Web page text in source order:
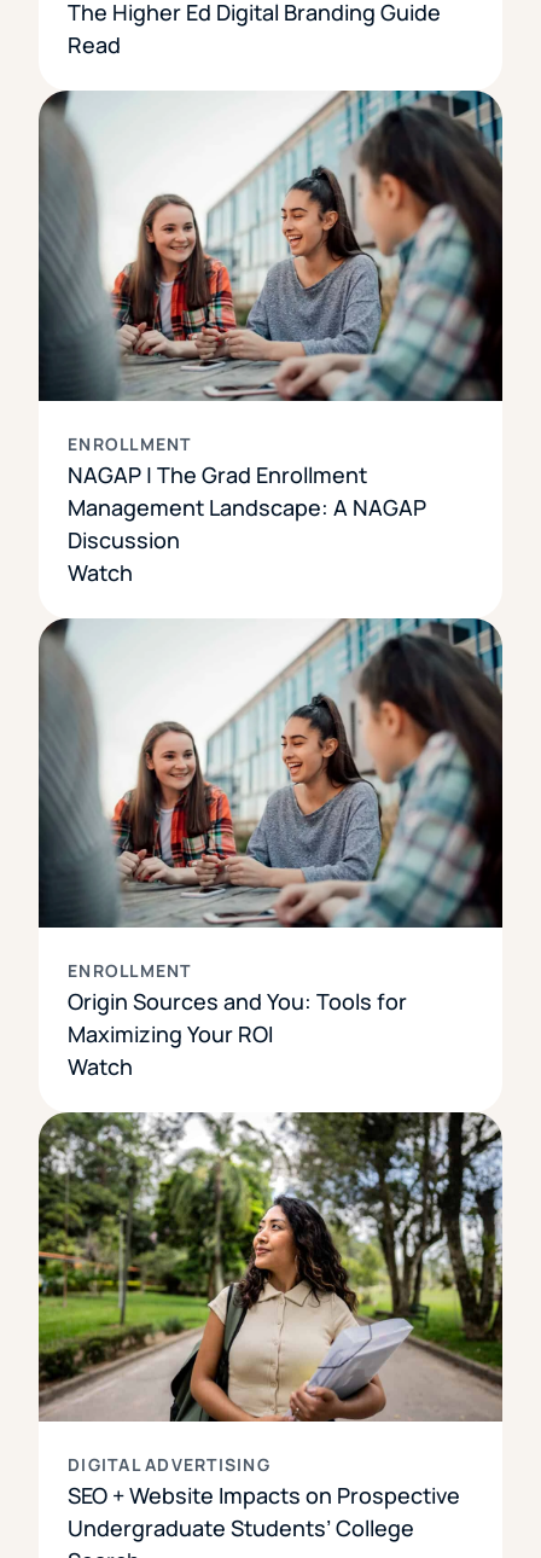
The Higher Ed Digital Branding Guide
Read
ENROLLMENT
NAGAP | The Grad Enrollment
Management Landscape: A NAGAP
Discussion
Watch
ENROLLMENT
Origin Sources and You: Tools for
Maximizing Your ROI
Watch
DIGITAL ADVERTISING
SEO + Website Impacts on Prospective
Undergraduate Students’ College